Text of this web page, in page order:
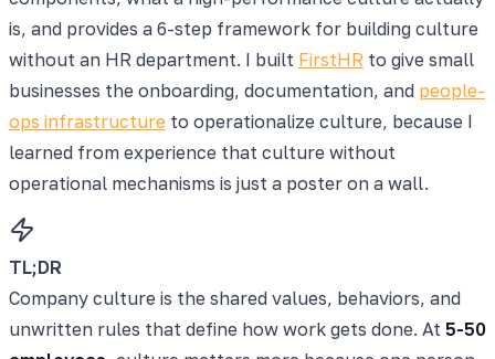
is, and provides a 6-step framework for building culture
without an HR department. I built FirstHR to give small
businesses the onboarding, documentation, and people-
ops infrastructure to operationalize culture, because I
learned from experience that culture without
operational mechanisms is just a poster on a wall.
TL;DR
Company culture is the shared values, behaviors, and
unwritten rules that define how work gets done. At 5-50